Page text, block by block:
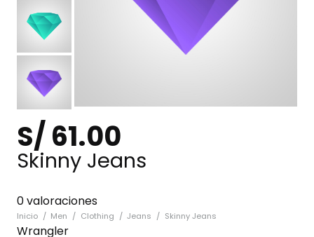
S/ 61.00
Skinny Jeans
0 valoraciones
Inicio / Men / Clothing / Jeans / Skinny Jeans
Wrangler